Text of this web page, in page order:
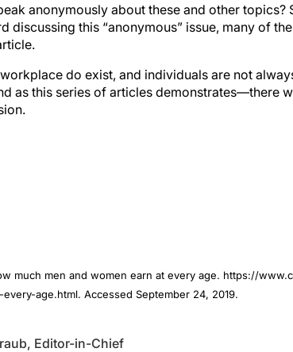
anonymously about these and other topics?
discussing this “anonymous” issue, many of
do exist, and individuals are not
as this series of articles demonstrates—there
much men and women earn at every age. https://
age.html. Accessed September 24, 2019.
Editor-in-Chief